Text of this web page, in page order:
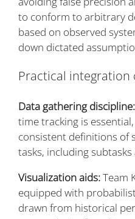
to conform to arbitrary
based on observed
down dictated
Practical integration
Data gathering discipline:
time tracking is
consistent definitions of
tasks, including
Visualization aids:Team
equipped with
drawn from historical